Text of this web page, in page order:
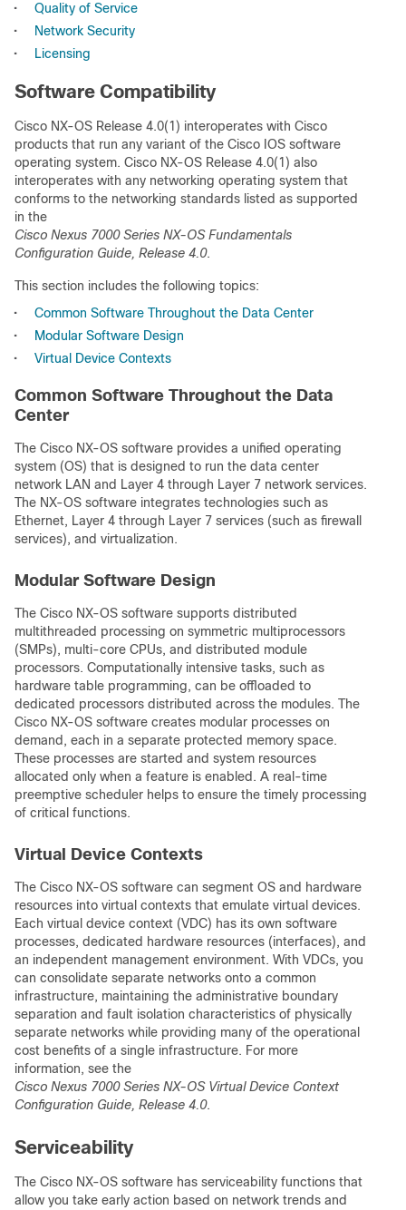
•
Quality of Service
•
Network Security
•
Licensing
Software Compatibility
Cisco NX-OS Release 4.0(1) interoperates with Cisco
products that run any variant of the Cisco IOS software
operating system. Cisco NX-OS Release 4.0(1) also
interoperates with any networking operating system that
conforms to the networking standards listed as supported
in the
Cisco Nexus 7000 Series NX-OS Fundamentals
Configuration Guide, Release 4.0.
This section includes the following topics:
•
Common Software Throughout the Data Center
•
Modular Software Design
•
Virtual Device Contexts
Common Software Throughout the Data
Center
The Cisco NX-OS software provides a unified operating
system (OS) that is designed to run the data center
network LAN and Layer 4 through Layer 7 network services.
The NX-OS software integrates technologies such as
Ethernet, Layer 4 through Layer 7 services (such as firewall
services), and virtualization.
Modular Software Design
The Cisco NX-OS software supports distributed
multithreaded processing on symmetric multiprocessors
(SMPs), multi-core CPUs, and distributed module
processors. Computationally intensive tasks, such as
hardware table programming, can be offloaded to
dedicated processors distributed across the modules. The
Cisco NX-OS software creates modular processes on
demand, each in a separate protected memory space.
These processes are started and system resources
allocated only when a feature is enabled. A real-time
preemptive scheduler helps to ensure the timely processing
of critical functions.
Virtual Device Contexts
The Cisco NX-OS software can segment OS and hardware
resources into virtual contexts that emulate virtual devices.
Each virtual device context (VDC) has its own software
processes, dedicated hardware resources (interfaces), and
an independent management environment. With VDCs, you
can consolidate separate networks onto a common
infrastructure, maintaining the administrative boundary
separation and fault isolation characteristics of physically
separate networks while providing many of the operational
cost benefits of a single infrastructure. For more
information, see the
Cisco Nexus 7000 Series NX-OS Virtual Device Context
Configuration Guide, Release 4.0.
Serviceability
The Cisco NX-OS software has serviceability functions that
allow you take early action based on network trends and